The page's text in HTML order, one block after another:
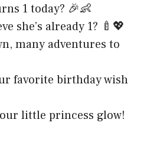
1 today? 🎉👶
she’s already 1? 🍼💖
many adventures to
favorite birthday wish
little princess glow!